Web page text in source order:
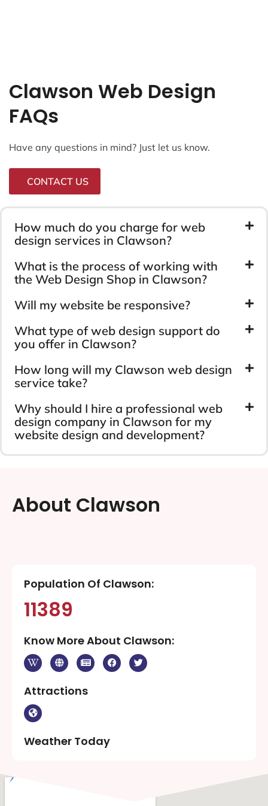
Clawson Web Design
FAQs
Have any questions in mind? Just let us know.
CONTACT US
How much do you charge for web
design services in Clawson?
What is the process of working with
the Web Design Shop in Clawson?
Will my website be responsive?
What type of web design support do
you offer in Clawson?
How long will my Clawson web design
service take?
Why should I hire a professional web
design company in Clawson for my
website design and development?
About Clawson
Population Of Clawson:
11389
Know More About Clawson:
Attractions
Weather Today